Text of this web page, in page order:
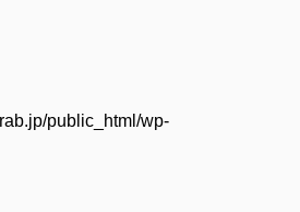
public_html/wp-